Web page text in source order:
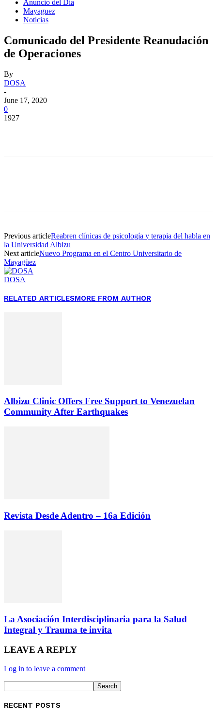
Anuncio del Dia
Mayaguez
Noticias
Comunicado del Presidente Reanudación
de Operaciones
By
DOSA
-
June 17, 2020
0
1927
Previous articleReabren clínicas de psicología y terapia del habla en
la Universidad Albizu
Next articleNuevo Programa en el Centro Universitario de
Mayagüez
DOSA
RELATED ARTICLESMORE FROM AUTHOR
Albizu Clinic Offers Free Support to Venezuelan
Community After Earthquakes
Revista Desde Adentro – 16a Edición
La Asociación Interdisciplinaria para la Salud
Integral y Trauma te invita
LEAVE A REPLY
Log in to leave a comment
RECENT POSTS